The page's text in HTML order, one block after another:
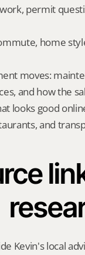
permit
home
moves:
and how the
looks good
and
Kevin's local